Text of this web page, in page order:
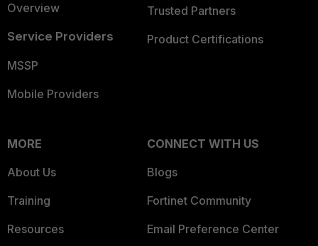
Overview
Service Providers
MSSP
Mobile Providers
Trusted Partners
Product Certifications
MORE
About Us
Training
Resources
CONNECT WITH US
Blogs
Fortinet Community
Email Preference Center